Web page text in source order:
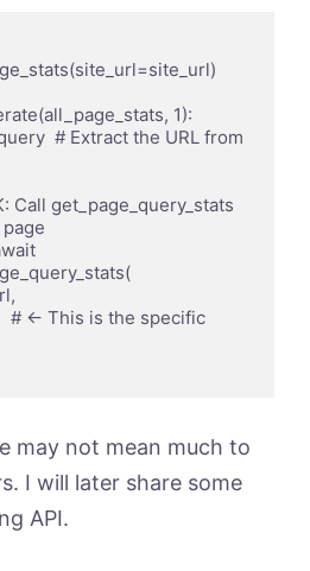
1):
may not mean much to
I will later share some
API.